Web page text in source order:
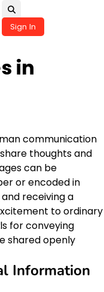
Sign In
in
communication
thoughts and
can be
or encoded in
receiving a
to ordinary
for conveying
shared openly
Information